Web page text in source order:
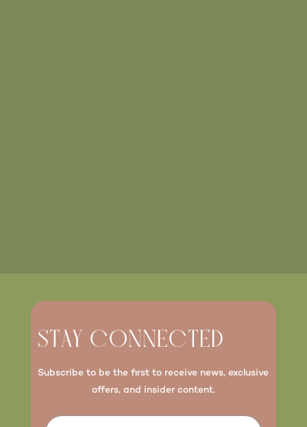
STAY CONNECTED
Subscribe to be the first to receive news, exclusive
offers, and insider content.
Email